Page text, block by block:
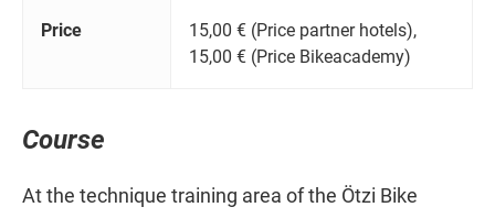
Price
15,00 € (Price partner hotels),
15,00 € (Price Bikeacademy)
Course
At the technique training area of the Ötzi Bike